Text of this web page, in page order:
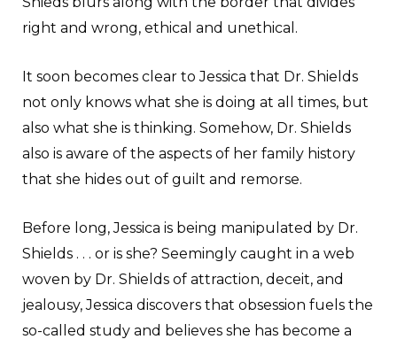
right and wrong, ethical and unethical.
It soon becomes clear to Jessica that Dr. Shields
not only knows what she is doing at all times, but
also what she is thinking. Somehow, Dr. Shields
also is aware of the aspects of her family history
that she hides out of guilt and remorse.
Before long, Jessica is being manipulated by Dr.
Shields . . . or is she? Seemingly caught in a web
woven by Dr. Shields of attraction, deceit, and
jealousy, Jessica discovers that obsession fuels the
so-called study and believes she has become a